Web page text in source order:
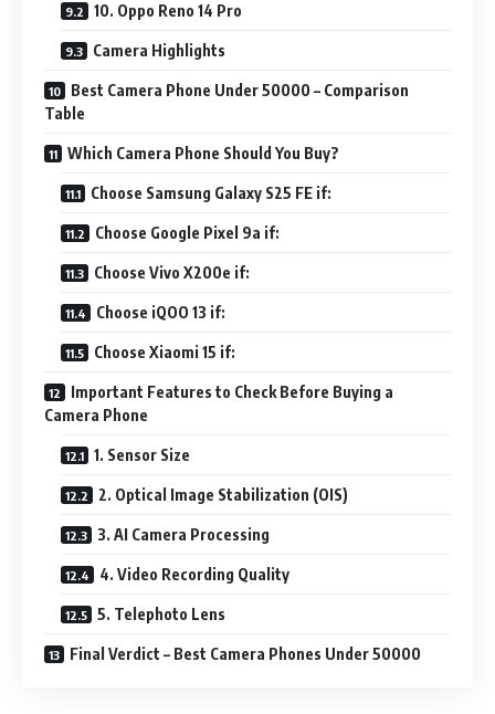
10. Oppo Reno 14 Pro
Camera Highlights
Best Camera Phone Under 50000 – Comparison
Table
Which Camera Phone Should You Buy?
Choose Samsung Galaxy S25 FE if:
Choose Google Pixel 9a if:
Choose Vivo X200e if:
Choose iQOO 13 if:
Choose Xiaomi 15 if:
Important Features to Check Before Buying a
Camera Phone
1. Sensor Size
2. Optical Image Stabilization (OIS)
3. AI Camera Processing
4. Video Recording Quality
5. Telephoto Lens
Final Verdict – Best Camera Phones Under 50000